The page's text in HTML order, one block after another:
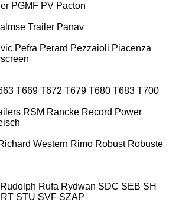
PGMF PV Pacton
Trailer Panav
Pefra Perard Pezzaioli Piacenza
T669 T672 T679 T680 T683 T700
RSM Rancke Record Power
Western Rimo Robust Robuste
Rudolph Rufa Rydwan SDC SEB SH
STU SVF SZAP